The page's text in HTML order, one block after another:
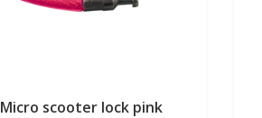
Micro scooter lock pink